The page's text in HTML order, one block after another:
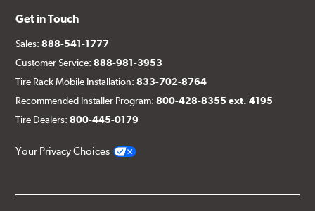
Get in Touch
Sales:888-541-1777
Customer Service:888-981-3953
Tire Rack Mobile Installation:833-702-8764
Recommended Installer Program:800-428-8355 ext. 4195
Tire Dealers:800-445-0179
Your Privacy Choices